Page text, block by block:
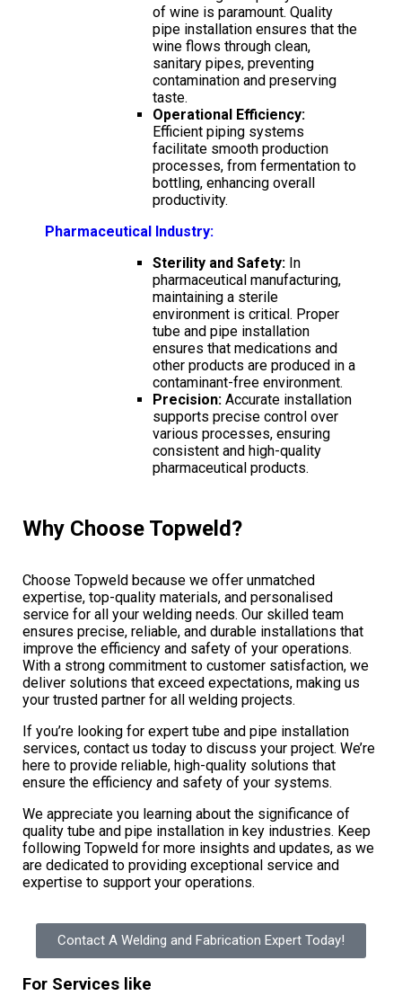
of wine is paramount. Quality
pipe installation ensures that the
wine flows through clean,
sanitary pipes, preventing
contamination and preserving
taste.
Operational Efficiency:
Efficient piping systems
facilitate smooth production
processes, from fermentation to
bottling, enhancing overall
productivity.
Pharmaceutical Industry:
Sterility and Safety: In
pharmaceutical manufacturing,
maintaining a sterile
environment is critical. Proper
tube and pipe installation
ensures that medications and
other products are produced in a
contaminant-free environment.
Precision: Accurate installation
supports precise control over
various processes, ensuring
consistent and high-quality
pharmaceutical products.
Why Choose Topweld?
Choose Topweld because we offer unmatched
expertise, top-quality materials, and personalised
service for all your welding needs. Our skilled team
ensures precise, reliable, and durable installations that
improve the efficiency and safety of your operations.
With a strong commitment to customer satisfaction, we
deliver solutions that exceed expectations, making us
your trusted partner for all welding projects.
If you’re looking for expert tube and pipe installation
services, contact us today to discuss your project. We’re
here to provide reliable, high-quality solutions that
ensure the efficiency and safety of your systems.
We appreciate you learning about the significance of
quality tube and pipe installation in key industries. Keep
following Topweld for more insights and updates, as we
are dedicated to providing exceptional service and
expertise to support your operations.
Contact A Welding and Fabrication Expert Today!
For Services like